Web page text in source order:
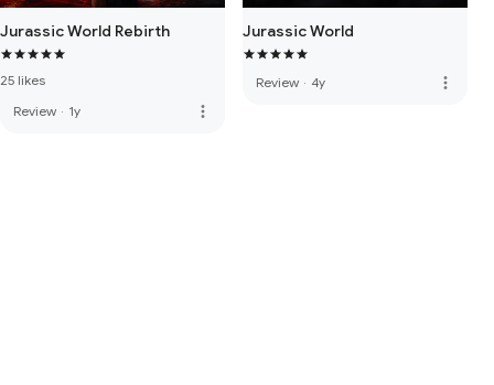
Jurassic World Rebirth
25 likes
Review · 1y more_vert
Jurassic World
Review · 4y more_vert